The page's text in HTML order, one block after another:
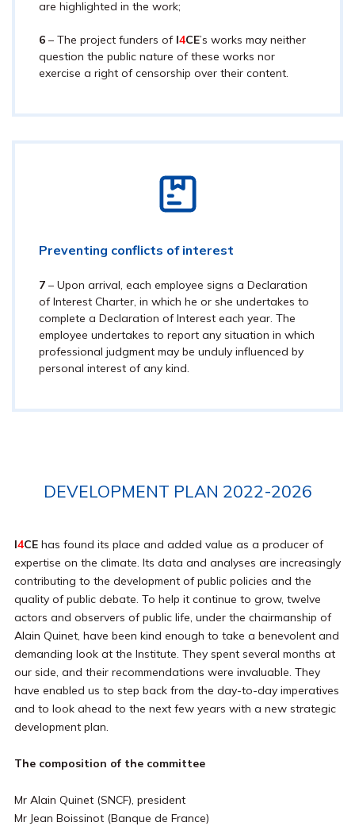
are highlighted in the work;
6 – The project funders of I4CE’s works may neither
question the public nature of these works nor
exercise a right of censorship over their content.
Preventing conflicts of interest
7 – Upon arrival, each employee signs a Declaration
of Interest Charter, in which he or she undertakes to
complete a Declaration of Interest each year. The
employee undertakes to report any situation in which
professional judgment may be unduly influenced by
personal interest of any kind.
DEVELOPMENT PLAN 2022-2026
I4CE has found its place and added value as a producer of
expertise on the climate. Its data and analyses are increasingly
contributing to the development of public policies and the
quality of public debate. To help it continue to grow, twelve
actors and observers of public life, under the chairmanship of
Alain Quinet, have been kind enough to take a benevolent and
demanding look at the Institute. They spent several months at
our side, and their recommendations were invaluable. They
have enabled us to step back from the day-to-day imperatives
and to look ahead to the next few years with a new strategic
development plan.
The composition of the committee
Mr Alain Quinet (SNCF), president
Mr Jean Boissinot (Banque de France)